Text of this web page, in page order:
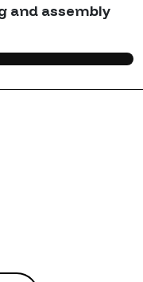
and assembly